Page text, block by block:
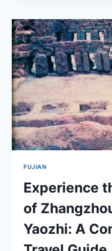
ZAOXIANG
MOYA
SHIKE:
THE
ARTISTIC
MARVELS
OF
FUJIAN
FUJIAN
Experience
of
Yaozhi: A